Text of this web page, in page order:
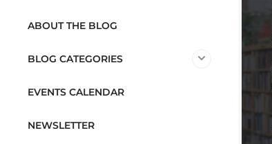
ABOUT THE BLOG
BLOG CATEGORIES
EVENTS CALENDAR
NEWSLETTER